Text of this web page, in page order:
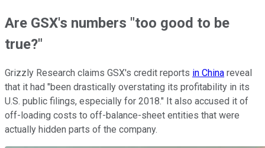
Are GSX's numbers "too good to be
true?"
Grizzly Research claims GSX's credit reports in China reveal
that it had "been drastically overstating its profitability in its
U.S. public filings, especially for 2018." It also accused it of
off-loading costs to off-balance-sheet entities that were
actually hidden parts of the company.